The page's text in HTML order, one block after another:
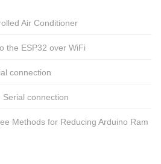
Air Conditioner
the ESP32 over WiFi
connection
Serial connection
Methods for Reducing Arduino Ram